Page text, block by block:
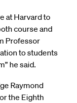
at Harvard to
course and
Professor
to students
he said.
Raymond
the Eighth